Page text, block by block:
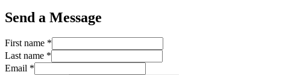
Send a Message
First name *
Last name *
Email *